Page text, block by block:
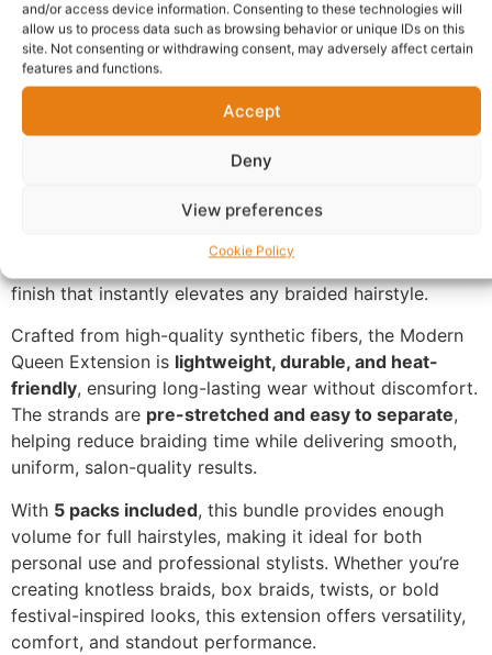
and/or access device information. Consenting to these technologies will
allow us to process data such as browsing behavior or unique IDs on this
site. Not consenting or withdrawing consent, may adversely affect certain
features and functions.
Accept
Deny
View preferences
Cookie Policy
Description
Stand out with confidence using theModern Queen 3-
Tone Red, Yellow & Green Braiding Hair Extension
, combining vibrant red roots, bright
yellow mid-tones, and rich green ends. The seamless
finish that instantly elevates any braided hairstyle.
Crafted from high-quality synthetic fibers, the Modern
Queen Extension is lightweight, durable, and heat-
friendly, ensuring long-lasting wear without discomfort.
The strands are pre-stretched and easy to separate,
helping reduce braiding time while delivering smooth,
uniform, salon-quality results.
With 5 packs included, this bundle provides enough
volume for full hairstyles, making it ideal for both
personal use and professional stylists. Whether you’re
creating knotless braids, box braids, twists, or bold
festival-inspired looks, this extension offers versatility,
comfort, and standout performance.